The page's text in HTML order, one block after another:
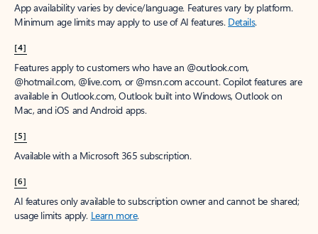
App availability varies by device/language. Features vary by platform.
Minimum age limits may apply to use of AI features. Details.
[4]
Features apply to customers who have an @outlook.com,
@hotmail.com, @live.com, or @msn.com account. Copilot features are
available in Outlook.com, Outlook built into Windows, Outlook on
Mac, and iOS and Android apps.
[5]
Available with a Microsoft 365 subscription.
[6]
AI features only available to subscription owner and cannot be shared;
usage limits apply. Learn more.